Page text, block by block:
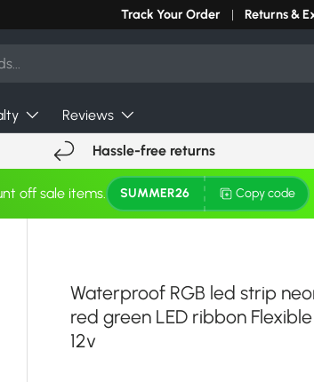
Can't find your light? Request
Track Your Order Returns &
Reviews
Hassle-free returns
off sale items. SUMMER26 Copy code
Waterproof RGB led strip
red green LED ribbon
12v